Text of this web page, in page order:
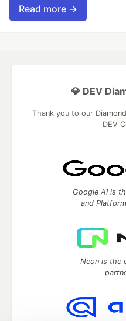
Read more →
💎 DEV
Thank you to our
DEV
Google AI is
and
Neon is the